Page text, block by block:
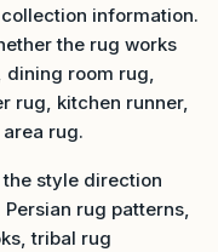
information.
the rug works
dining room rug,
rug, kitchen runner,
rug.
style direction
rug patterns,
tribal rug